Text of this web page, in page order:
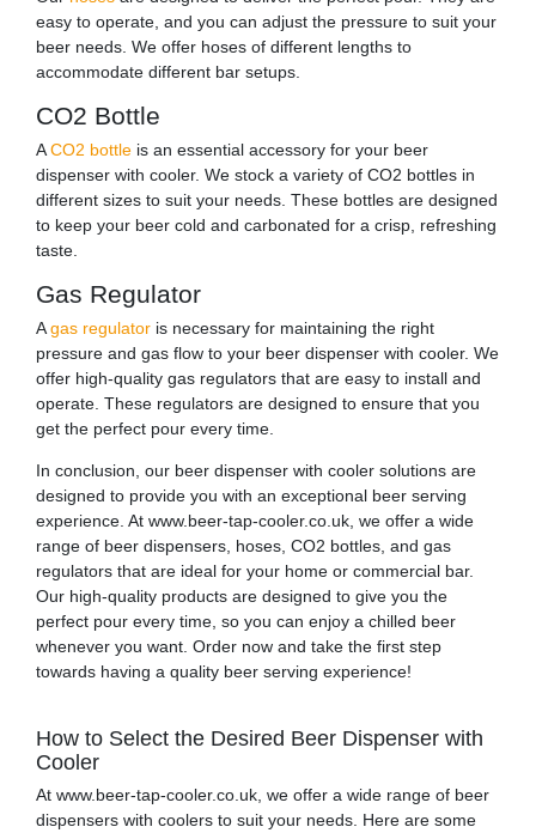
easy to operate, and you can adjust the pressure to suit your
beer needs. We offer hoses of different lengths to
accommodate different bar setups.
CO2 Bottle
ACO2 bottle is an essential accessory for your beer
dispenser with cooler. We stock a variety of CO2 bottles in
different sizes to suit your needs. These bottles are designed
to keep your beer cold and carbonated for a crisp, refreshing
taste.
Gas Regulator
Agas regulator is necessary for maintaining the right
pressure and gas flow to your beer dispenser with cooler. We
offer high-quality gas regulators that are easy to install and
operate. These regulators are designed to ensure that you
get the perfect pour every time.
In conclusion, our beer dispenser with cooler solutions are
designed to provide you with an exceptional beer serving
experience. At www.beer-tap-cooler.co.uk, we offer a wide
range of beer dispensers, hoses, CO2 bottles, and gas
regulators that are ideal for your home or commercial bar.
Our high-quality products are designed to give you the
perfect pour every time, so you can enjoy a chilled beer
whenever you want. Order now and take the first step
towards having a quality beer serving experience!
How to Select the Desired Beer Dispenser with
Cooler
At www.beer-tap-cooler.co.uk, we offer a wide range of beer
dispensers with coolers to suit your needs. Here are some